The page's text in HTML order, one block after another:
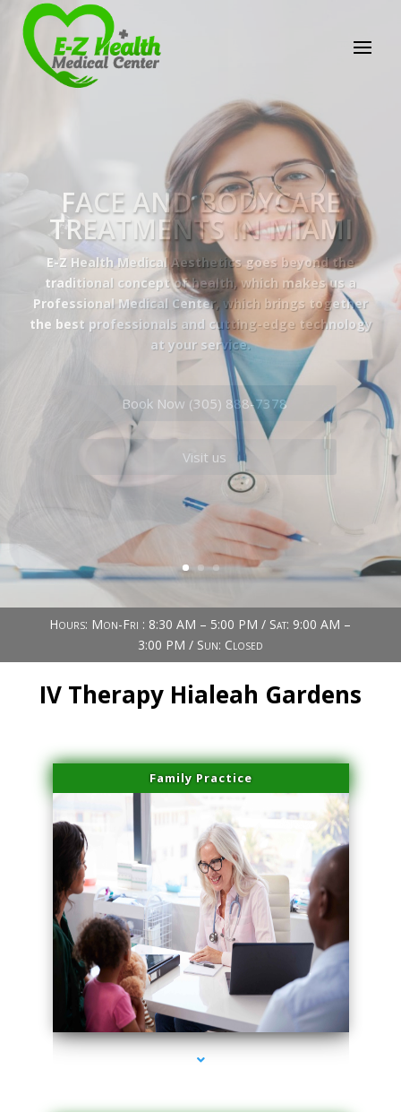
E-Z Health Medical
Center
Professional Medical Center
We provide a variety of services spanning Family
Practice to Aesthetic to address our patient's
Book Now (305) 888-7378
Visit us
Hours: Mon-Fri : 8:30 AM – 5:00 PM / Sat: 9:00 AM –
3:00 PM / Sun: Closed
IV Therapy Hialeah Gardens
Family Practice
series-1000-IV Therapy Hialeah Gardens